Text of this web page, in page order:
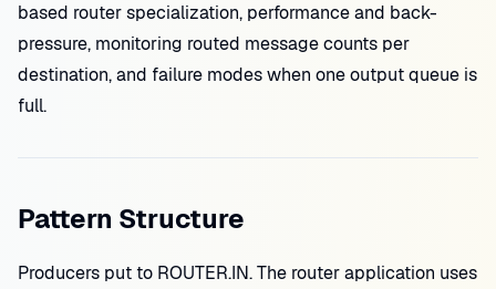
based router specialization, performance and back-
pressure, monitoring routed message counts per
destination, and failure modes when one output queue is
full.
Pattern Structure
Producers put to ROUTER.IN. The router application uses